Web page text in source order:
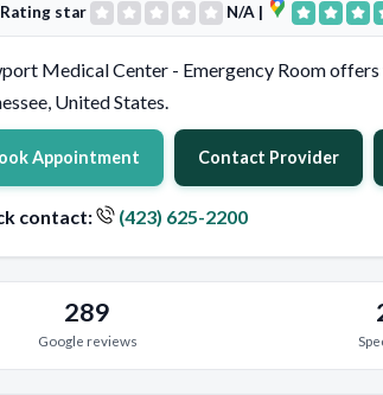
N/A |
Medical Center - Emergency Room
United States.
Appointment Contact Provider
contact: (423) 625-2200
289
Google reviews